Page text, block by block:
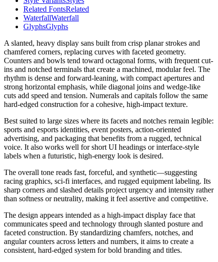
Related FontsRelated
WaterfallWaterfall
GlyphsGlyphs
A slanted, heavy display sans built from crisp planar strokes and
chamfered corners, replacing curves with faceted geometry.
Counters and bowls tend toward octagonal forms, with frequent cut-
ins and notched terminals that create a machined, modular feel. The
rhythm is dense and forward-leaning, with compact apertures and
strong horizontal emphasis, while diagonal joins and wedge-like
cuts add speed and tension. Numerals and capitals follow the same
hard-edged construction for a cohesive, high-impact texture.
Best suited to large sizes where its facets and notches remain legible:
sports and esports identities, event posters, action-oriented
advertising, and packaging that benefits from a rugged, technical
voice. It also works well for short UI headings or interface-style
labels when a futuristic, high-energy look is desired.
The overall tone reads fast, forceful, and synthetic—suggesting
racing graphics, sci‑fi interfaces, and rugged equipment labeling. Its
sharp corners and slashed details project urgency and intensity rather
than softness or neutrality, making it feel assertive and competitive.
The design appears intended as a high-impact display face that
communicates speed and technology through slanted posture and
faceted construction. By standardizing chamfers, notches, and
angular counters across letters and numbers, it aims to create a
consistent, hard-edged system for bold branding and titles.